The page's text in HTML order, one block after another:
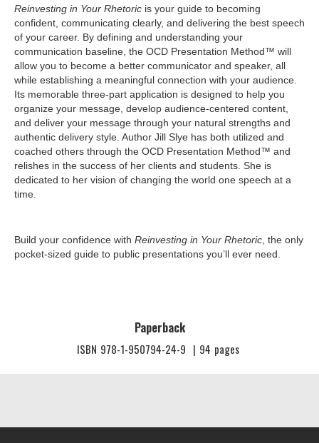
Reinvesting in Your Rhetoric is your guide to becoming
confident, communicating clearly, and delivering the best speech
of your career. By defining and understanding your
communication baseline, the OCD Presentation Method™ will
allow you to become a better communicator and speaker, all
while establishing a meaningful connection with your audience.
Its memorable three-part application is designed to help you
organize your message, develop audience-centered content,
and deliver your message through your natural strengths and
authentic delivery style. Author Jill Slye has both utilized and
coached others through the OCD Presentation Method™ and
relishes in the success of her clients and students. She is
dedicated to her vision of changing the world one speech at a
time.
Build your confidence with Reinvesting in Your Rhetoric , the only
pocket-sized guide to public presentations you’ll ever need.
Paperback
ISBN 978-1-950794-24-9 | 94 pages